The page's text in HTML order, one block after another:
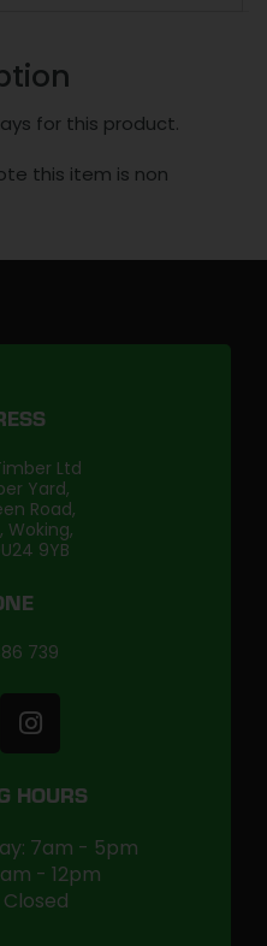
for this product.
this item is non
Ltd
Yard,
Road,
Woking,
9YB
739
HOURS
7am - 5pm
- 12pm